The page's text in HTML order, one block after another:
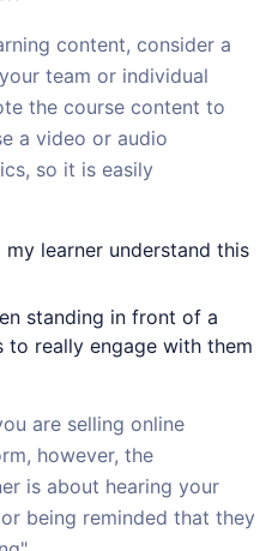
content, consider a
team or individual
the course content to
a video or audio
so it is easily
learner understand this
standing in front of a
to really engage with them
are selling online
however, the
is about hearing your
being reminded that they